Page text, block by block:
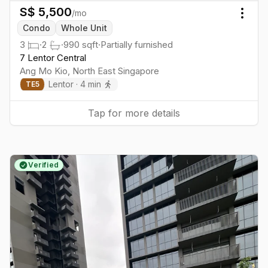
S$ 5,500/mo
Condo
Whole Unit
3 ·2 ·990 sqft·Partially furnished
7 Lentor Central
Ang Mo Kio, North East Singapore
TE5 Lentor · 4min
Tap for more details
Verified